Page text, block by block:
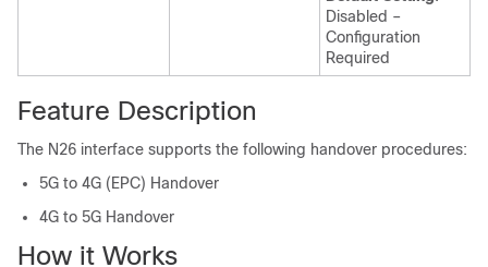
Disabled –
Configuration
Required
Feature Description
The N26 interface supports the following handover procedures:
5G to 4G (EPC) Handover
4G to 5G Handover
How it Works